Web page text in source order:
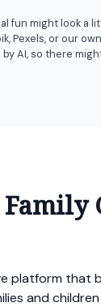
fun might look a
Pexels, or our
AI, so there
platform that
and